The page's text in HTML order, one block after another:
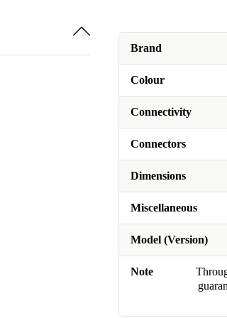
Brand
Colour
Connectivity
Connectors
Dimensions
Miscellaneous
Model (Version)
Note